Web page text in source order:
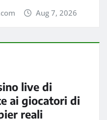
Aug 7, 2026
live di
ai giocatori di
reali